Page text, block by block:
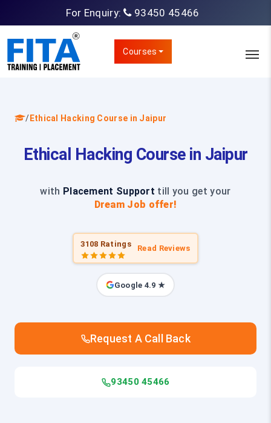
For Enquiry: 93450 45466
Courses
/ Ethical Hacking Course in Jaipur
Ethical Hacking Course in Jaipur
with Placement Support till you get your
Dream Job offer!
3108 Ratings Read Reviews
Google 4.9 ★
Request A Call Back
93450 45466